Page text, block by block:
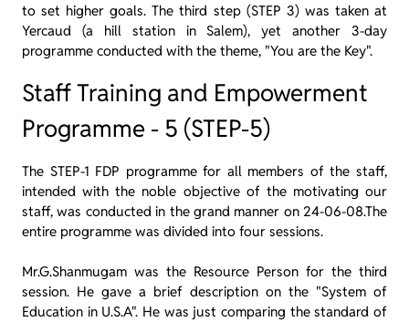
to set higher goals. The third step (STEP 3) was taken at
Yercaud (a hill station in Salem), yet another 3-day
programme conducted with the theme, "You are the Key".
Staff Training and Empowerment
Programme - 5 (STEP-5)
The STEP-1 FDP programme for all members of the staff,
intended with the noble objective of the motivating our
staff, was conducted in the grand manner on 24-06-08.The
entire programme was divided into four sessions.
Mr.G.Shanmugam was the Resource Person for the third
session. He gave a brief description on the "System of
Education in U.S.A". He was just comparing the standard of